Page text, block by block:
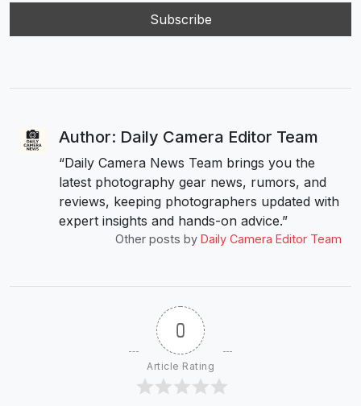
Author: Daily Camera Editor Team
“Daily Camera News Team brings you the
latest photography gear news, rumors, and
reviews, keeping photographers updated with
expert insights and hands-on advice.”
Other posts by Daily Camera Editor Team
0
Article Rating